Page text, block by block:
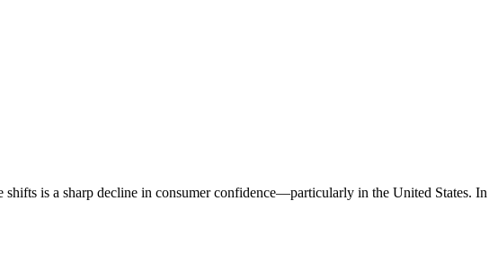
shifts is a sharp decline in consumer confidence—particularly in the United States.